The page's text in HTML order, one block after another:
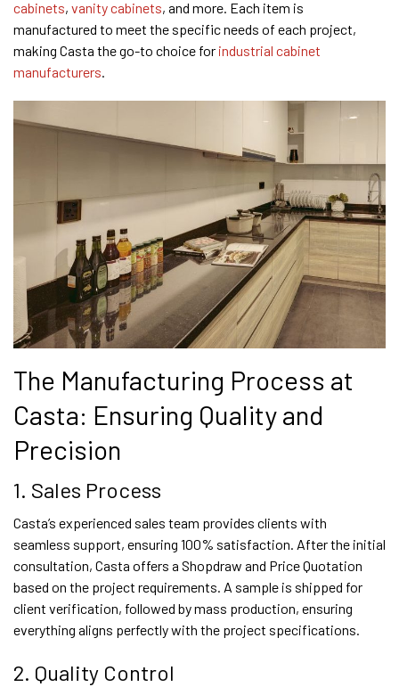
cabinets, vanity cabinets, and more. Each item is
manufactured to meet the specific needs of each project,
making Casta the go-to choice for industrial cabinet
manufacturers
The Manufacturing Process at
Casta: Ensuring Quality and
Precision
1. Sales Process
Casta’s experienced sales team provides clients with
seamless support, ensuring 100% satisfaction. After the initial
consultation, Casta offers a Shopdraw and Price Quotation
based on the project requirements. A sample is shipped for
client verification, followed by mass production, ensuring
everything aligns perfectly with the project specifications.
2. Quality Control